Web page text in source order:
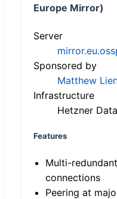
Europe Mirror)
Server
Sponsored by
Matthew
Infrastructure
Hetzner
Features
Multi-
connections
Peering at